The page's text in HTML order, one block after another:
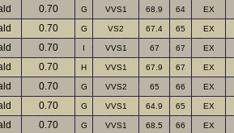
0.70 G VVS1 68.9 64 EX
0.70 G VS2 67.4 65 EX
0.70 I VVS1 67 67 EX
0.70 H VVS1 67.9 67 EX
0.70 G VVS2 65 66 EX
0.70 G VVS1 64.9 65 EX
0.70 G VVS1 68.5 66 EX